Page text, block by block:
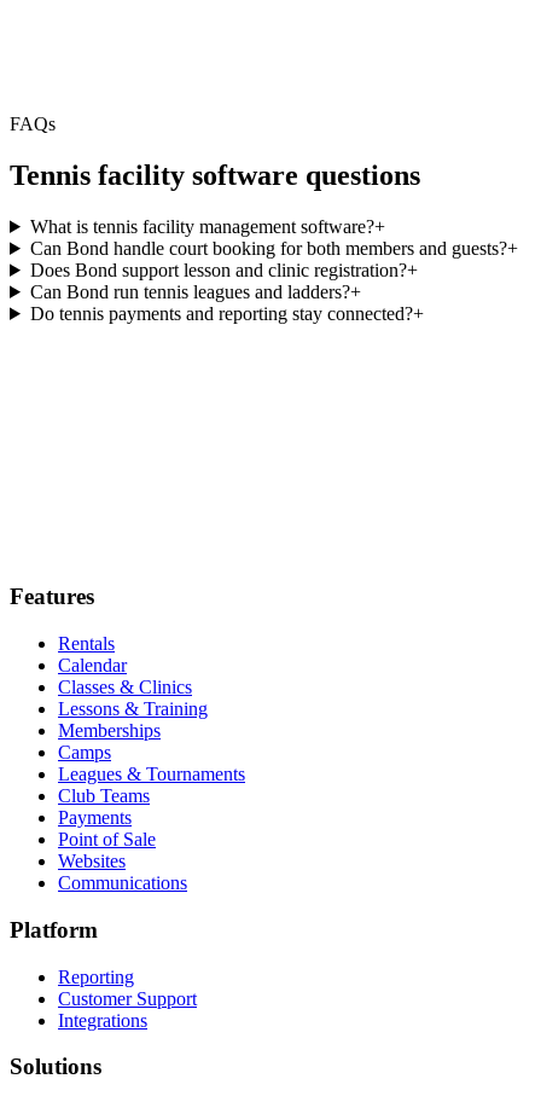
FAQs
Tennis facility software questions
What is tennis facility management software?+
Can Bond handle court booking for both members and guests?+
Does Bond support lesson and clinic registration?+
Can Bond run tennis leagues and ladders?+
Do tennis payments and reporting stay connected?+
Features
Rentals
Calendar
Classes & Clinics
Lessons & Training
Memberships
Camps
Leagues & Tournaments
Club Teams
Payments
Point of Sale
Websites
Communications
Platform
Reporting
Customer Support
Integrations
Solutions